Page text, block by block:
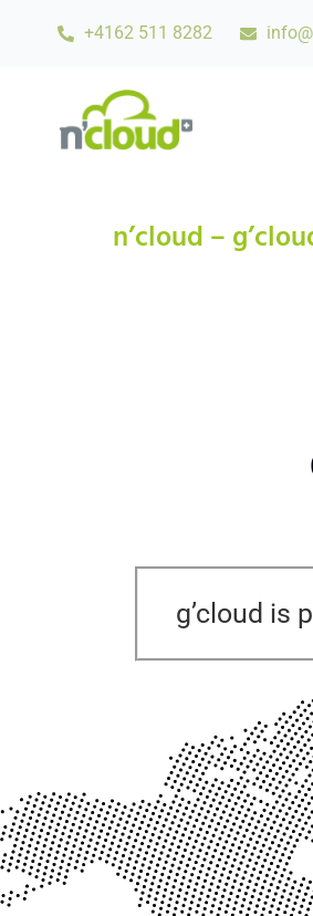
+4162 511 8282
n’cloud –
g’cloud is